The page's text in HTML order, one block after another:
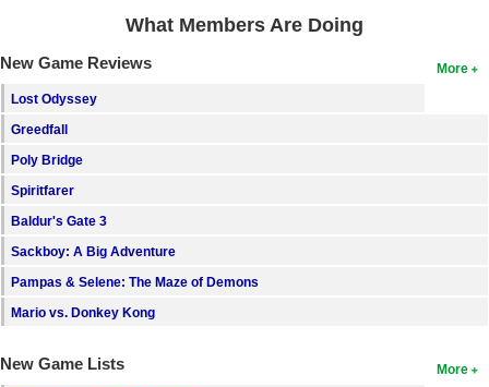
What Members Are Doing
More
New Game Reviews
Lost Odyssey
Greedfall
Poly Bridge
Spiritfarer
Baldur's Gate 3
Sackboy: A Big Adventure
Pampas & Selene: The Maze of Demons
Mario vs. Donkey Kong
More
New Game Lists